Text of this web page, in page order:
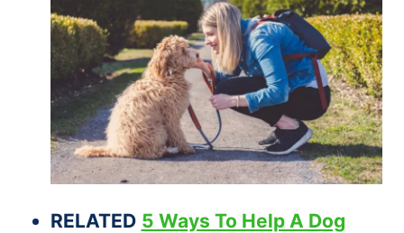
RELATED 5 Ways To Help A Dog